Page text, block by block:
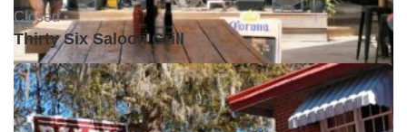
Closed •
Thirty Six Saloon Grill